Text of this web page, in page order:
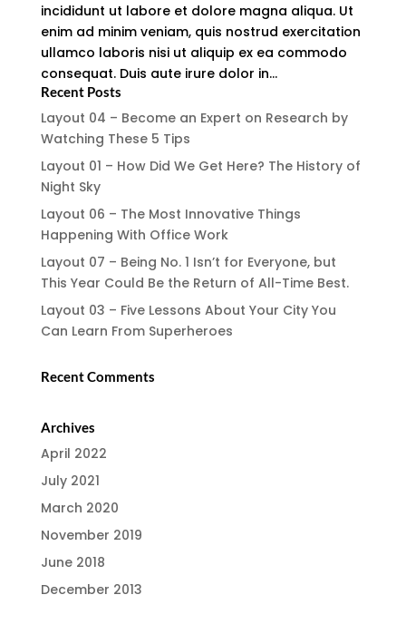
incididunt ut labore et dolore magna aliqua. Ut
enim ad minim veniam, quis nostrud exercitation
ullamco laboris nisi ut aliquip ex ea commodo
consequat. Duis aute irure dolor in...
Recent Posts
Layout 04 – Become an Expert on Research by
Watching These 5 Tips
Layout 01 – How Did We Get Here? The History of
Night Sky
Layout 06 – The Most Innovative Things
Happening With Office Work
Layout 07 – Being No. 1 Isn’t for Everyone, but
This Year Could Be the Return of All-Time Best.
Layout 03 – Five Lessons About Your City You
Can Learn From Superheroes
Recent Comments
Archives
April 2022
July 2021
March 2020
November 2019
June 2018
December 2013